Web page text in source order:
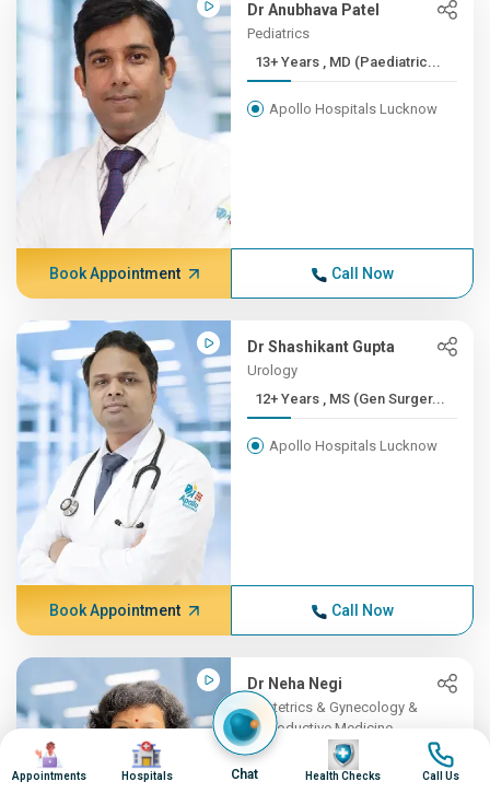
Dr Anubhava Patel
Pediatrics
13+ Years , MD (Paediatric...
Apollo Hospitals Lucknow
Book Appointment Call Now
Dr Shashikant Gupta
Urology
12+ Years , MS (Gen Surger...
Apollo Hospitals Lucknow
Book Appointment Call Now
Dr Neha Negi
Obstetrics & Gynecology &
Reproductive Medicine
12+ Years , MD (Obstetrics...
Image
Appointments
Image
Hospitals Chat
Image
Health Checks
Image
Call Us